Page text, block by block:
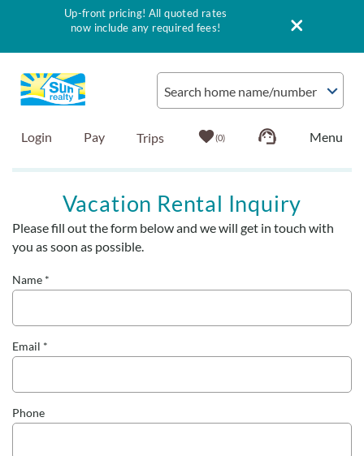
Search home name/number
Login Pay 0
Outer Banks Info
Vacationer's Guide
List with Sun
Up-front pricing! All quoted rates
now include any required fees!
Vacation Rental Inquiry
You are here
Please fill out the form below and we will get in touch with
you as soon as possible.
Name *
Email *
Phone